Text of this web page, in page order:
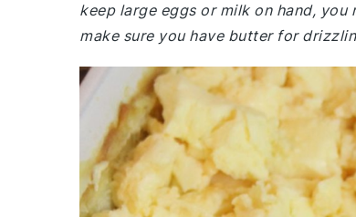
keep large eggs or milk on hand,
make sure you have butter for